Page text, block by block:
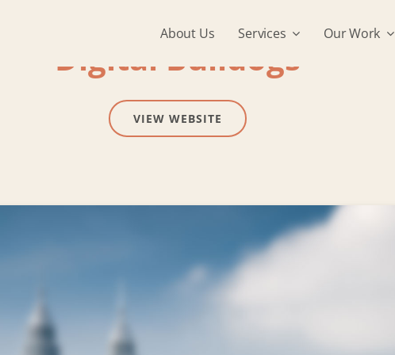
About Us Services Our Work
Digital Bulldogs
VIEW WEBSITE